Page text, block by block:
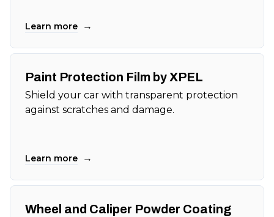
Learn more →
Paint Protection Film by XPEL
Shield your car with transparent protection
against scratches and damage.
Learn more →
Wheel and Caliper Powder Coating